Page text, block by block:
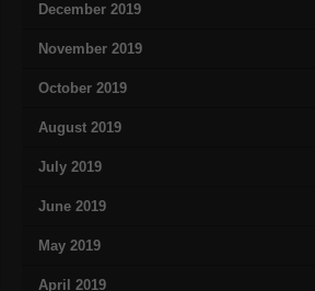
December 2019
November 2019
October 2019
August 2019
July 2019
June 2019
May 2019
April 2019